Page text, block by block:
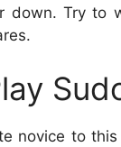
down. Try to
novice to